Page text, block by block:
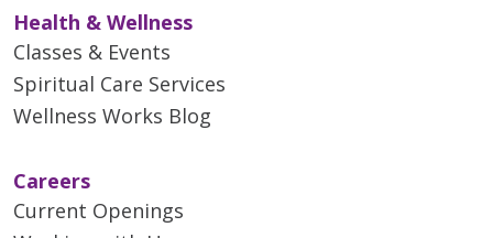
Health & Wellness
Classes & Events
Spiritual Care Services
Wellness Works Blog
Careers
Current Openings